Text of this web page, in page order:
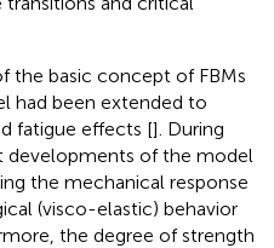
the basic concept of FBMs
had been extended to
fatigue effects []. During
developments of the model
the mechanical response
(visco-elastic) behavior
the degree of strength